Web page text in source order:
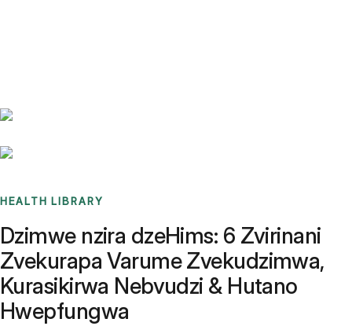
HEALTH LIBRARY
Dzimwe nzira dzeHims: 6 Zvirinani
Zvekurapa Varume Zvekudzimwa,
Kurasikirwa Nebvudzi & Hutano
Hwepfungwa